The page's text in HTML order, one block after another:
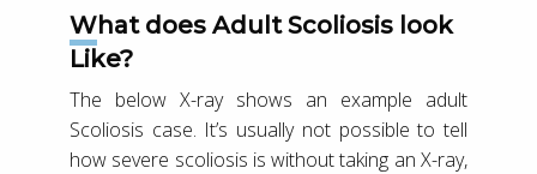
What does Adult Scoliosis look
Like?
The below X-ray shows an example adult
Scoliosis case. It’s usually not possible to tell
how severe scoliosis is without taking an X-ray,